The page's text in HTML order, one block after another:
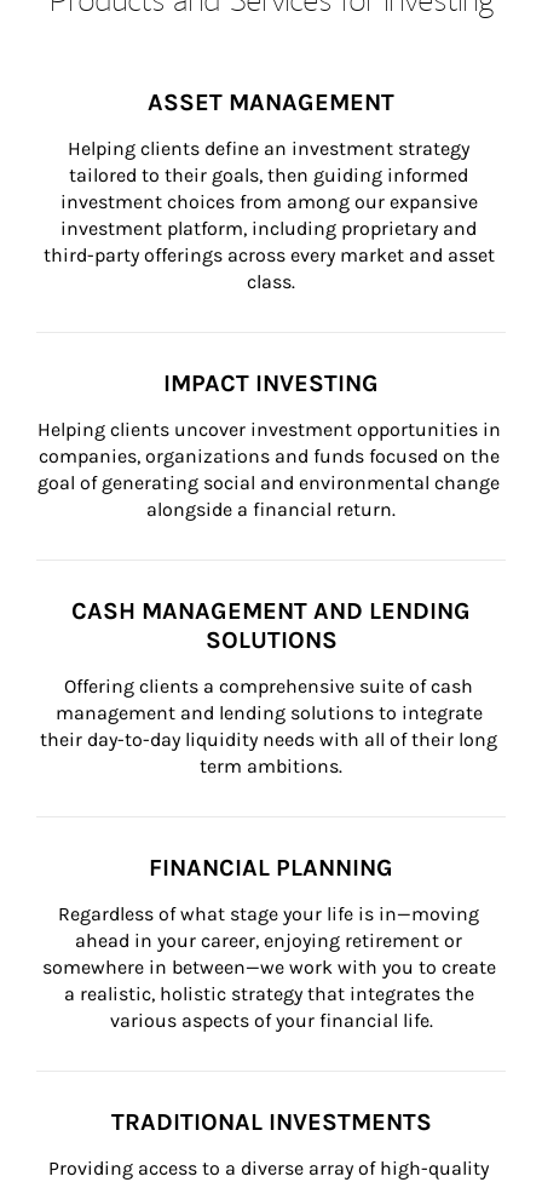
ASSET MANAGEMENT
Helping clients define an investment strategy
tailored to their goals, then guiding informed
investment choices from among our expansive
investment platform, including proprietary and
third-party offerings across every market and asset
class.
IMPACT INVESTING
Helping clients uncover investment opportunities in
companies, organizations and funds focused on the
goal of generating social and environmental change
alongside a financial return.
CASH MANAGEMENT AND LENDING
SOLUTIONS
Offering clients a comprehensive suite of cash
management and lending solutions to integrate
their day-to-day liquidity needs with all of their long
term ambitions.
FINANCIAL PLANNING
Regardless of what stage your life is in—moving
ahead in your career, enjoying retirement or
somewhere in between—we work with you to create
a realistic, holistic strategy that integrates the
various aspects of your financial life.
TRADITIONAL INVESTMENTS
Providing access to a diverse array of high-quality